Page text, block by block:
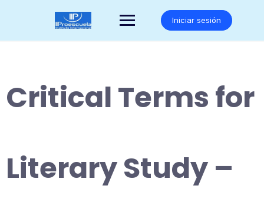
Iniciar sesión
Critical Terms for
Literary Study –